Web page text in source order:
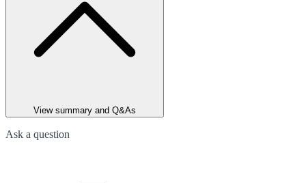
View summary and Q&As
Ask a question